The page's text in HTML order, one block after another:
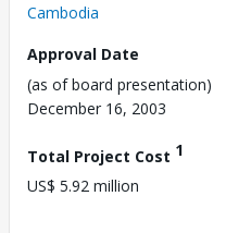
Cambodia
Approval Date
(as of board presentation)
December 16, 2003
Total Project Cost 1
US$ 5.92 million